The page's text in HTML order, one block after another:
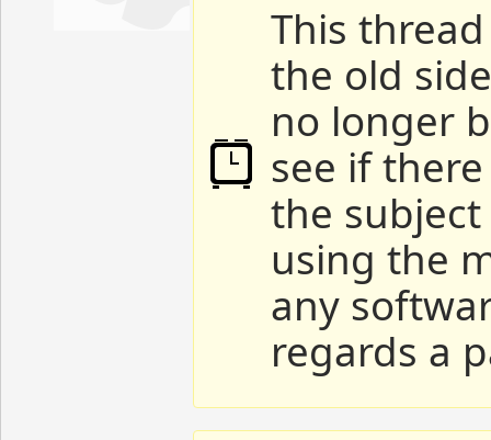
This
the old
no longer
see if
the
using the
any
regards a